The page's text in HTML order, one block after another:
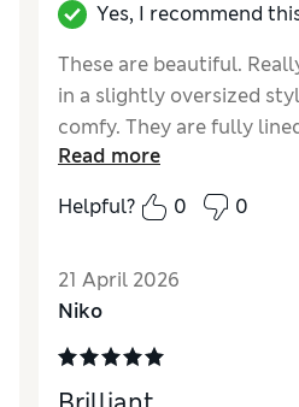
Yes, I recommend
These are beautiful.
in a slightly oversized
comfy. They are fully
well made. I'm short at
great length for me, but
up for a more cropped
actually much better for
sale price is quite a
to have got them.
Reviewer Ratings
Read more
Helpful?
0 0
21 April 2026
Niko